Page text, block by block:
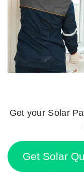
Get your Solar
Get Solar